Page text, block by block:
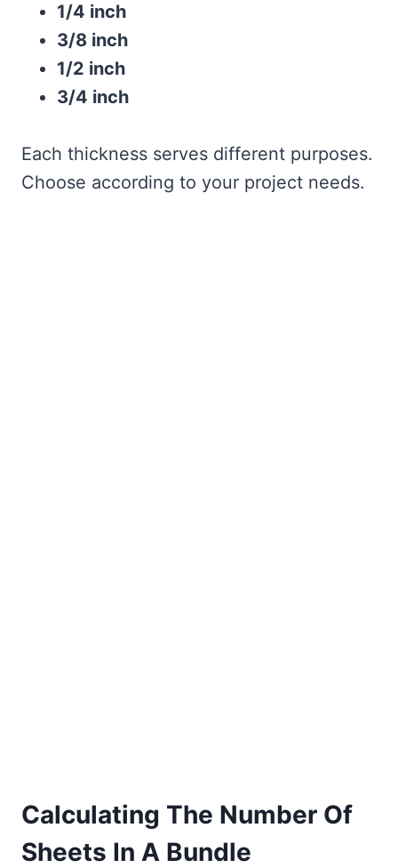
1/4 inch
3/8 inch
1/2 inch
3/4 inch
Each thickness serves different purposes.
Choose according to your project needs.
Calculating The Number Of
Sheets In A Bundle